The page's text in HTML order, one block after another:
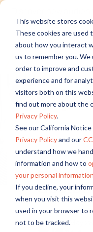
This website stores
These cookies are used
about how you interact
us to remember you.
order to improve and
experience and for
visitors both on this
find out more about the
Privacy Policy.
See our California
Privacy Policyand our
understand how we
information and how to
your personal information
If you decline, your
when you visit this
used in your browser to
not to be tracked.
Discover new
compelling insights
Customer
How
Written by Alida
Published May